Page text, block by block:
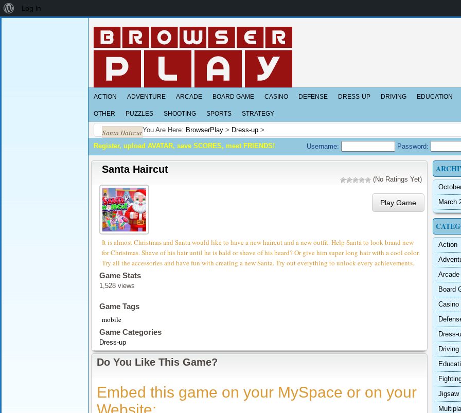
ACTION ADVENTURE ARCADE BOARD GAME CASINO DEFENSE DRESS-UP DRIVING EDUCATION
OTHER PUZZLES SHOOTING SPORTS STRATEGY
You Are Here: BrowserPlay > Dress-up >
Santa Haircut
Register, upload AVATAR, save SCORES, meet FRIENDS! Username: Password:
Santa Haircut
(No Ratings Yet)
Play Game
It is almost Christmas and Santa would like to have a new haircut and a new outfit. Help Santa to look brand new
for Christmas. Shave of his hair until he is bald or shave of his beard? Or give him super long hair with a cool color.
Try all the accessories and have fun with creating a new Santa. Try out everything to unlock every achievements.
Game Stats
1,528 views
Game Tags
mobile
Game Categories
Dress-up
Do You Like This Game?
Embed this game on your MySpace or on your
March
Action
Arcade
Board
Casino
Dress-
Driving
Jigsaw
About
Log In